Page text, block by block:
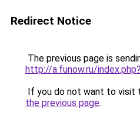
Redirect Notice
The previous page is
http://a.funow.ru/
If you do not want to visit
the previous page.